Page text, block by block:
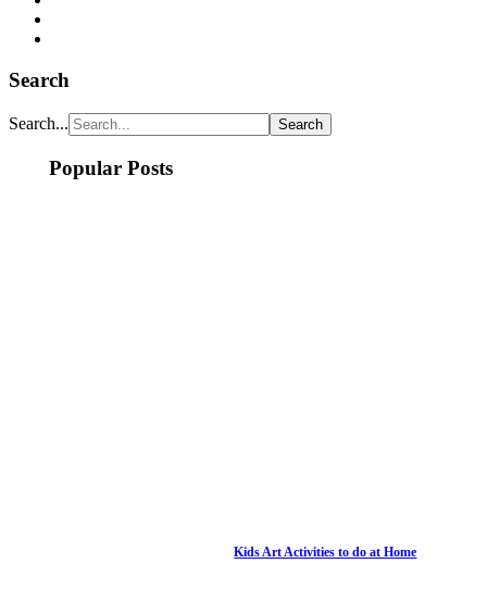
Search
Search...
Popular Posts
Kids Art Activities to do at Home